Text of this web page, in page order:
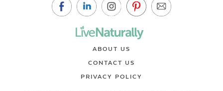
ABOUT US
CONTACT US
PRIVACY POLICY